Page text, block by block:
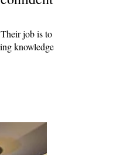
job is to
knowledge